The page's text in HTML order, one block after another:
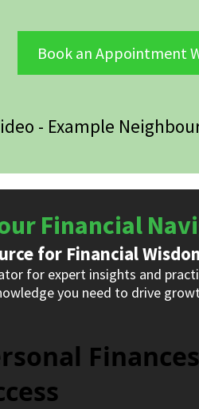
Book an Appointment
- Example
Financial
for Financial
for expert insights and
you need to drive